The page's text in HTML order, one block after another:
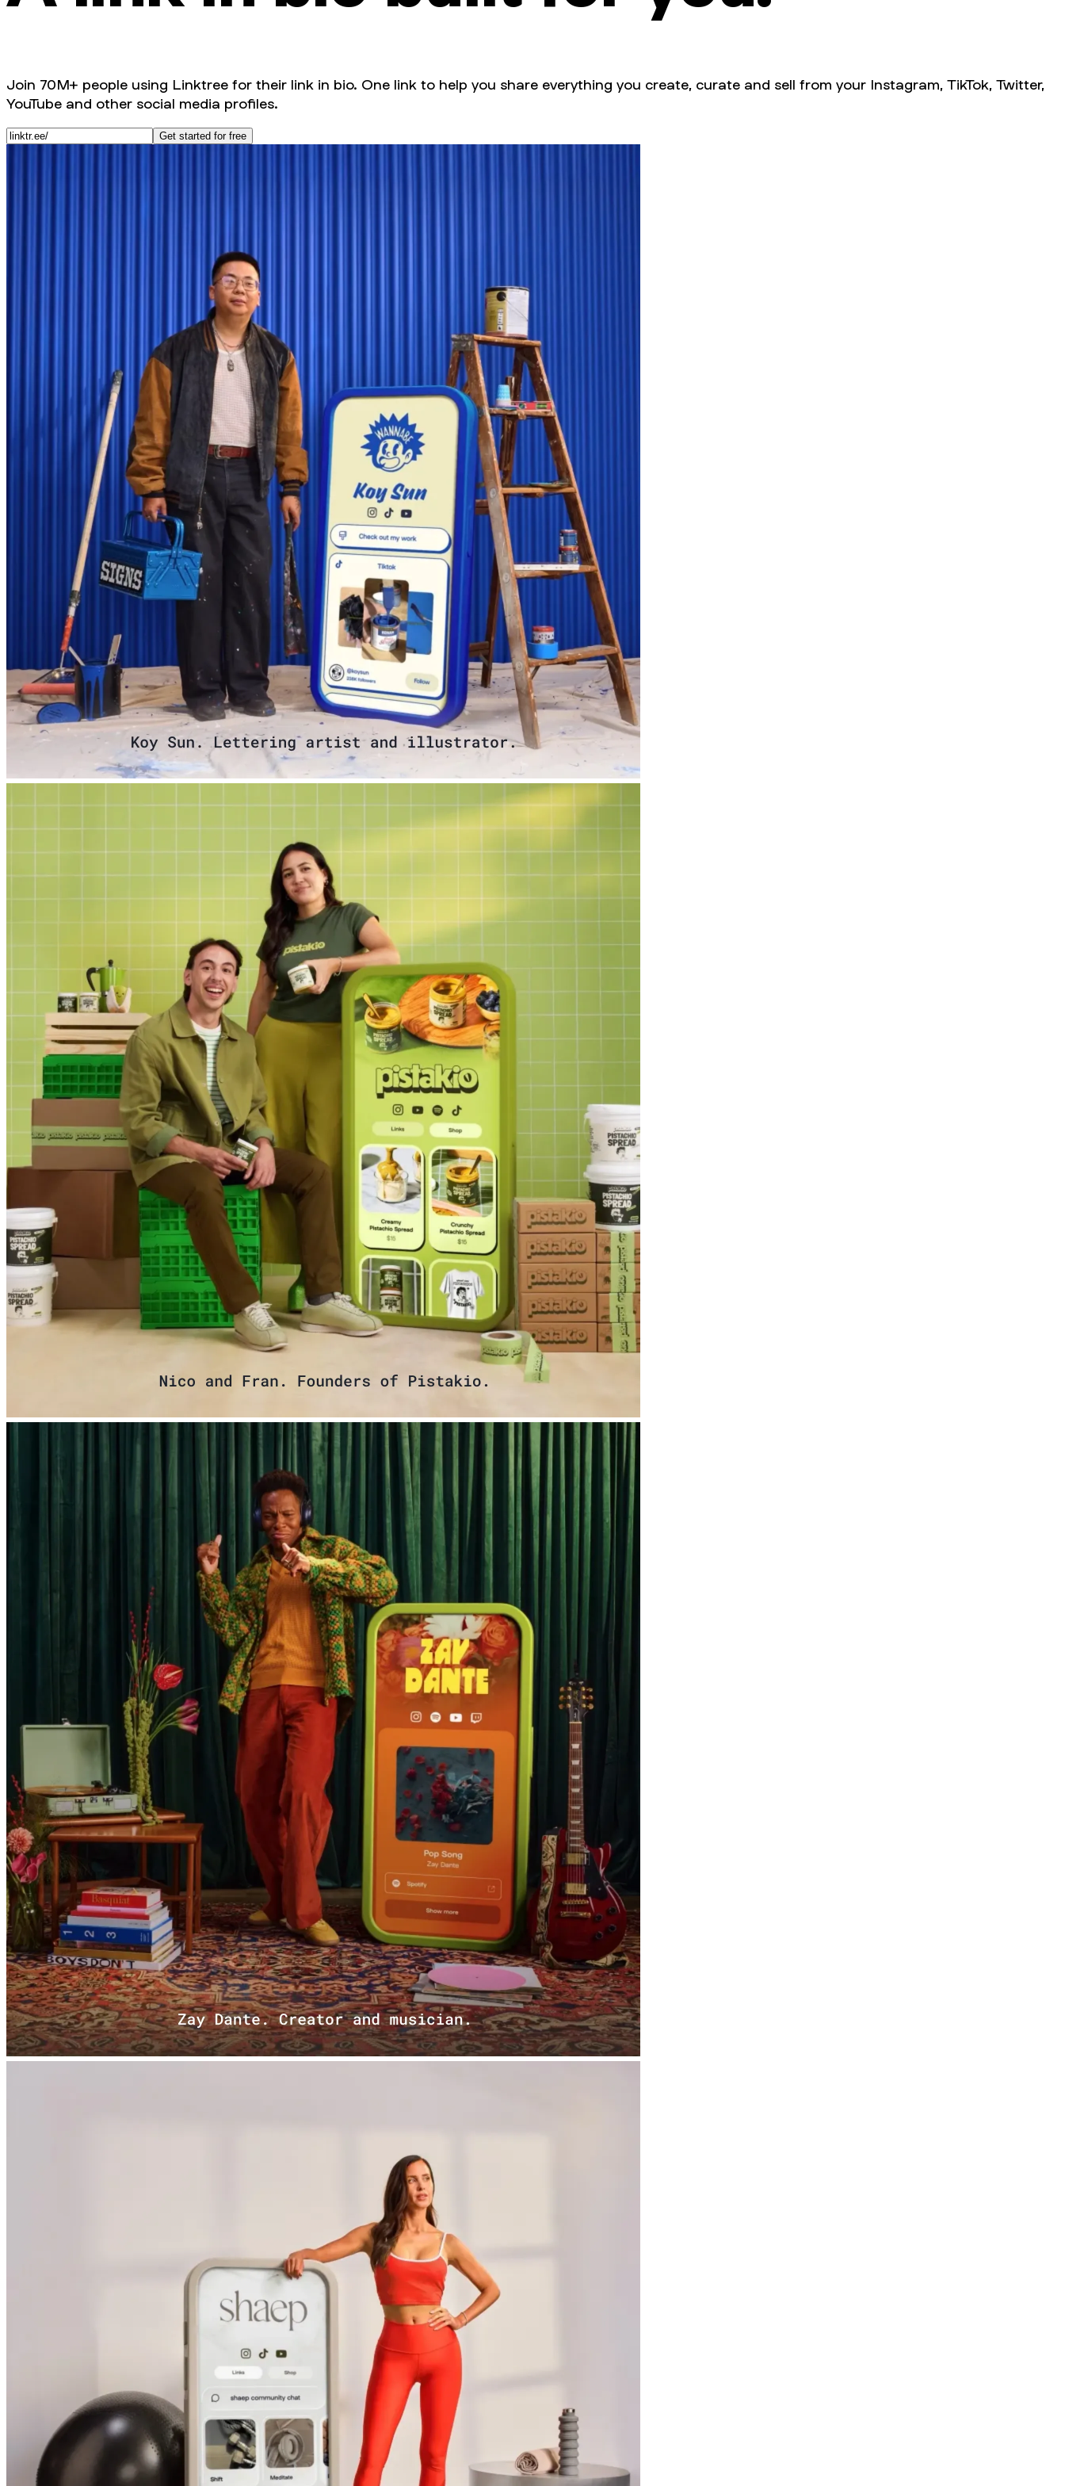
Join 70M+ people using Linktree for their link in bio. One link to help you share everything you create, curate and sell from your Instagram, TikTok, Twitter,
YouTube and other social media profiles.
Get started for free